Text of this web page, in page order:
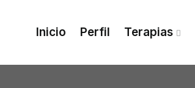
Inicio Perfil Terapias